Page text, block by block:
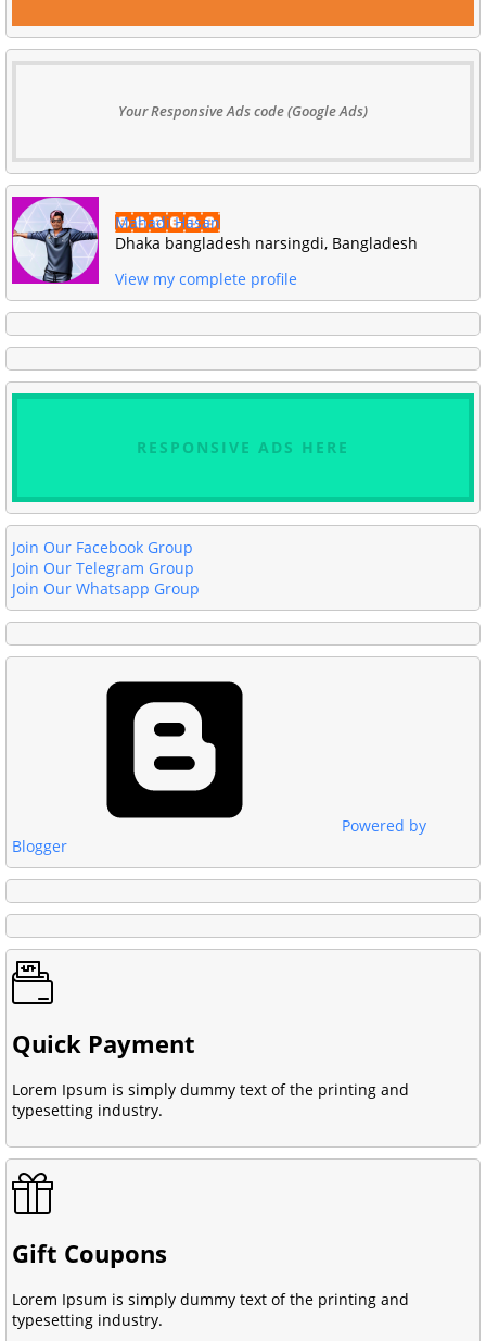
Your Responsive Ads code (Google Ads)
Mahadi Hasan
Dhaka bangladesh narsingdi, Bangladesh
View my complete profile
RESPONSIVE ADS HERE
Join Our Facebook Group
Join Our Telegram Group
Join Our Whatsapp Group
Powered by
Blogger
Quick Payment
Lorem Ipsum is simply dummy text of the printing and
typesetting industry.
Gift Coupons
Lorem Ipsum is simply dummy text of the printing and
typesetting industry.